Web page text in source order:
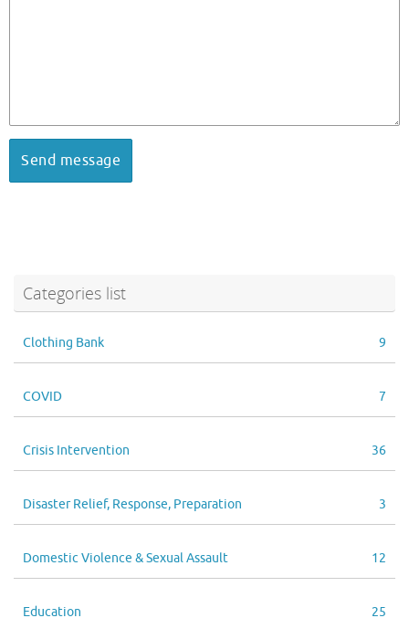
Categories list
Clothing Bank 9
COVID 7
Crisis Intervention 36
Disaster Relief, Response, Preparation 3
Domestic Violence & Sexual Assault 12
Education 25